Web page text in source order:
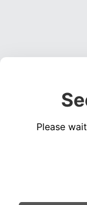
Please